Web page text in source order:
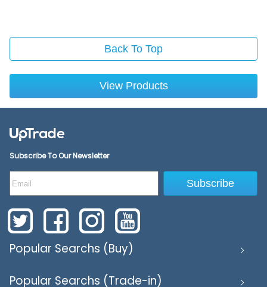
Back To Top
View Products
Popular Searchs (Buy)
Popular Searchs (Trade-in)
Subscribe To Our Newsletter
Subscribe